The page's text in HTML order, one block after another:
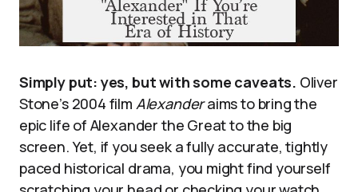
Simply put: yes, but with some caveats. Oliver
Stone’s 2004 film Alexanderaims to bring the
epic life of Alexander the Great to the big
screen. Yet, if you seek a fully accurate, tightly
paced historical drama, you might find yourself